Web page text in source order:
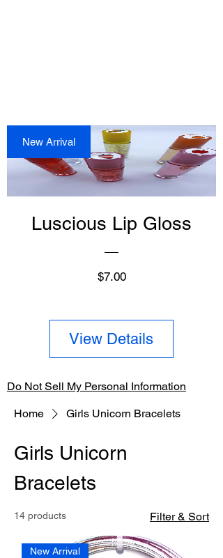
New Arrival
Luscious Lip Gloss
$7.00Price
View Details
Do Not Sell My Personal Information
Home Girls Unicorn Bracelets
Girls Unicorn
Bracelets
14 products Filter & Sort
New Arrival